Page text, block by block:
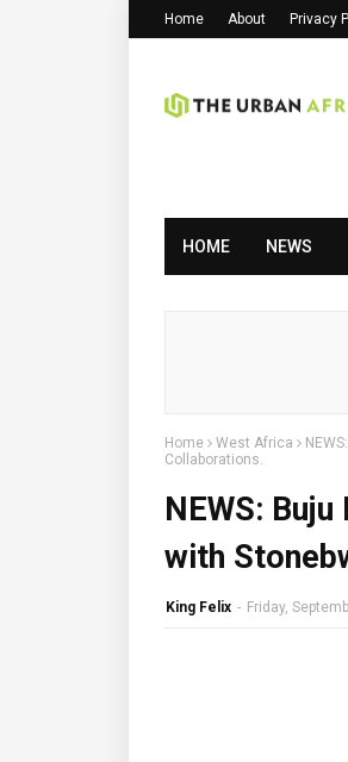
Home About Privacy
HOME NEWS
Home West Africa
Collaborations.
NEWS:
with
King Felix - Friday,